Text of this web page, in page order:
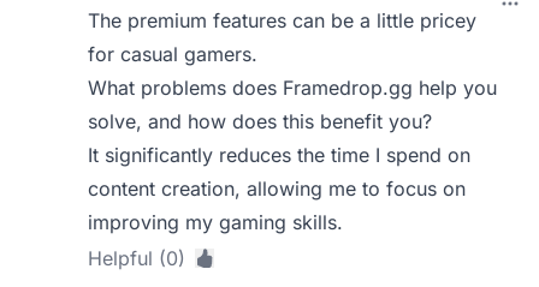
The premium features can be a little pricey
for casual gamers.
What problems does Framedrop.gg help you
solve, and how does this benefit you?
It significantly reduces the time I spend on
content creation, allowing me to focus on
improving my gaming skills.
Helpful (0)